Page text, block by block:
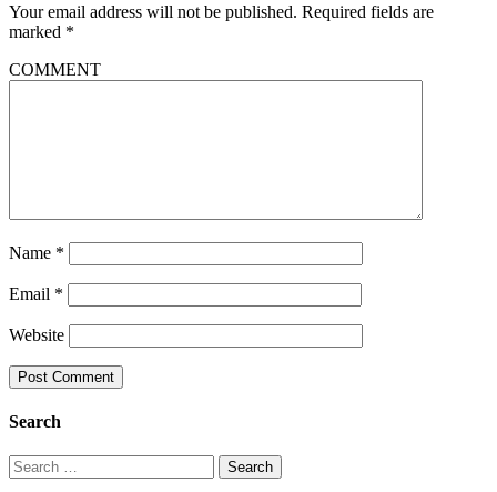
Your email address will not be published. Required fields are
marked *
COMMENT
Name *
Email *
Website
Search
Search
for: